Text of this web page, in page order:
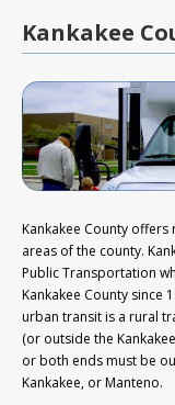
Kankakee
Kankakee County
areas of the county.
Public Transportation
Kankakee County since
urban transit is a rural
(or outside the
or both ends must be
Kankakee, or Manteno.